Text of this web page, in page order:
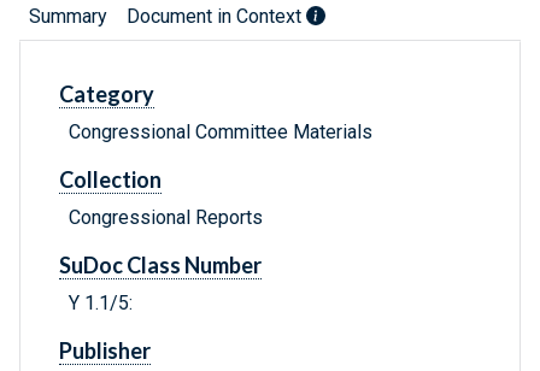
Summary Document in Context
Category
Congressional Committee Materials
Collection
Congressional Reports
SuDoc Class Number
Y 1.1/5:
Publisher